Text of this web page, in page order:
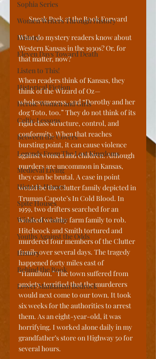
Sophia Series
Women Writers Through History
History
Eleven Days Toward Death
Listen to This!
Historical Fiction
Heroic Women and Girls
Celtic Lessons
Between the Covers
Legends From The Lost Kingdoms
Medieval Living
Historic Homes
Spite Houses
Winds of Change
Youths Against the Odds
History
Behind the Book
Lower Manhattan Bedrock
Sneak Peek at the Book Forward
What do mystery readers know about
Western Kansas in the 1930s? Or, for
that matter, now?
When readers think of Kansas, they
think of the Wizard of Oz—
wholesomeness, and “Dorothy and her
dog Toto, too.” They do not think of its
rigid class structure, control, and
conformity. When that reaches
bursting point, it can cause violence
against women and children. Although
murders are uncommon in Kansas,
they can be brutal. A case in point
would be the Clutter family depicted in
Truman Capote’s In Cold Blood. In
1959, two drifters searched for an
isolated wealthy farm family to rob.
Hitchcock and Smith tortured and
murdered four members of the Clutter
family over several days. The tragedy
happened forty miles east of
“Hamilton.” The town suffered from
anxiety, terrified that the murderers
would next come to our town. It took
six weeks for the authorities to arrest
them. As an eight-year-old, it was
horrifying. I worked alone daily in my
grandfather’s store on Highway 50 for
several hours.